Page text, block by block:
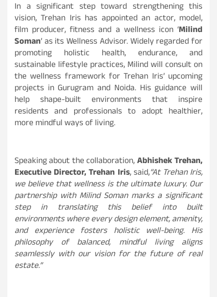
In a significant step toward strengthening this
vision, Trehan Iris has appointed an actor, model,
film producer, fitness and a wellness icon ‘Milind
Soman’ as its Wellness Advisor. Widely regarded for
promoting holistic health, endurance, and
sustainable lifestyle practices, Milind will consult on
the wellness framework for Trehan Iris’ upcoming
projects in Gurugram and Noida. His guidance will
help shape-built environments that inspire
residents and professionals to adopt healthier,
more mindful ways of living.
Speaking about the collaboration,Abhishek Trehan,
Executive Director, Trehan Iris, said,“At Trehan Iris,
we believe that wellness is the ultimate luxury. Our
partnership with Milind Soman marks a significant
step in translating this belief into built
environments where every design element, amenity,
and experience fosters holistic well-being. His
philosophy of balanced, mindful living aligns
seamlessly with our vision for the future of real
estate.”